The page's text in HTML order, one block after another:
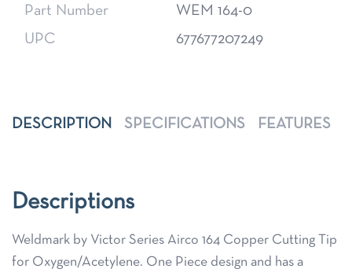
Part Number
WEM 164-0
UPC
677677207249
DESCRIPTION SPECIFICATIONS FEATURES
Descriptions
Weldmark by Victor Series Airco 164 Copper Cutting Tip
for Oxygen/Acetylene. One Piece design and has a